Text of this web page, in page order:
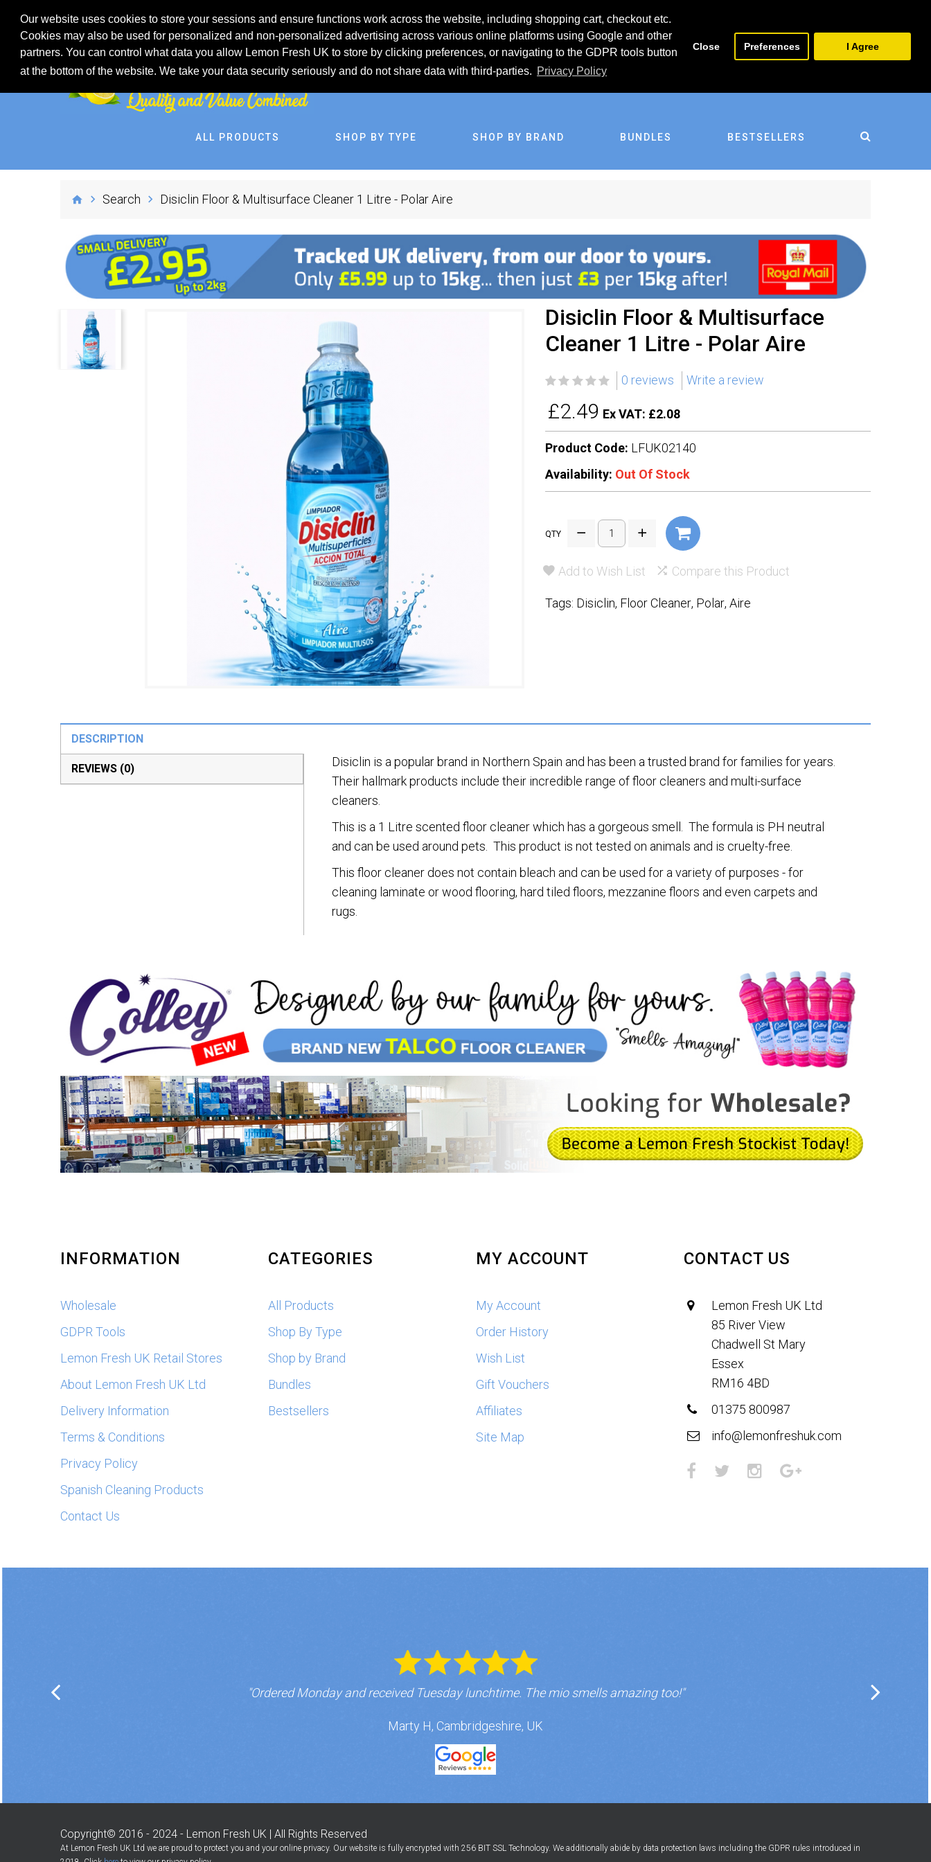
Our website uses cookies to store your sessions and ensure functions work across the website, including shopping cart, checkout etc.
Cookies may also be used for personalized and non-personalized advertising across various online platforms using Google and other
partners. You can control what data you allow Lemon Fresh UK to store by clicking preferences, or navigating to the GDPR tools button
at the bottom of the website. We take your data security seriously and do not share data with third-parties. Privacy Policy
Close Preferences I Agree
ALL PRODUCTS SHOP BY TYPE SHOP BY BRAND BUNDLES BESTSELLERS
Search Disiclin Floor & Multisurface Cleaner 1 Litre - Polar Aire
Disiclin Floor & Multisurface
Cleaner 1 Litre - Polar Aire
0 reviews Write a review
£2.49 Ex VAT: £2.08
Product Code: LFUK02140
Availability: Out Of Stock
QTY
Add to Wish List Compare this Product
Tags: Disiclin, Floor Cleaner, Polar, Aire
DESCRIPTION
REVIEWS (0)
Disiclin is a popular brand in Northern Spain and has been a trusted brand for families for years.
Their hallmark products include their incredible range of floor cleaners and multi-surface
cleaners.
This is a 1 Litre scented floor cleaner which has a gorgeous smell. The formula is PH neutral
and can be used around pets. This product is not tested on animals and is cruelty-free.
This floor cleaner does not contain bleach and can be used for a variety of purposes - for
cleaning laminate or wood flooring, hard tiled floors, mezzanine floors and even carpets and
rugs.
INFORMATION
Wholesale
GDPR Tools
Lemon Fresh UK Retail Stores
About Lemon Fresh UK Ltd
Delivery Information
Terms & Conditions
Privacy Policy
Spanish Cleaning Products
Contact Us
CATEGORIES
All Products
Shop By Type
Shop by Brand
Bundles
Bestsellers
MY ACCOUNT
My Account
Order History
Wish List
Gift Vouchers
Affiliates
Site Map
CONTACT US
Lemon Fresh UK Ltd
85 River View
Chadwell St Mary
Essex
RM16 4BD
01375 800987
info@lemonfreshuk.com
"Ordered Monday and received Tuesday lunchtime. The mio smells amazing too!"
Marty H, Cambridgeshire, UK
Copyright© 2016 - 2024 - Lemon Fresh UK | All Rights Reserved
At Lemon Fresh UK Ltd we are proud to protect you and your online privacy. Our website is fully encrypted with 256 BIT SSL Technology. We additionally abide by data protection laws including the GDPR rules introduced in